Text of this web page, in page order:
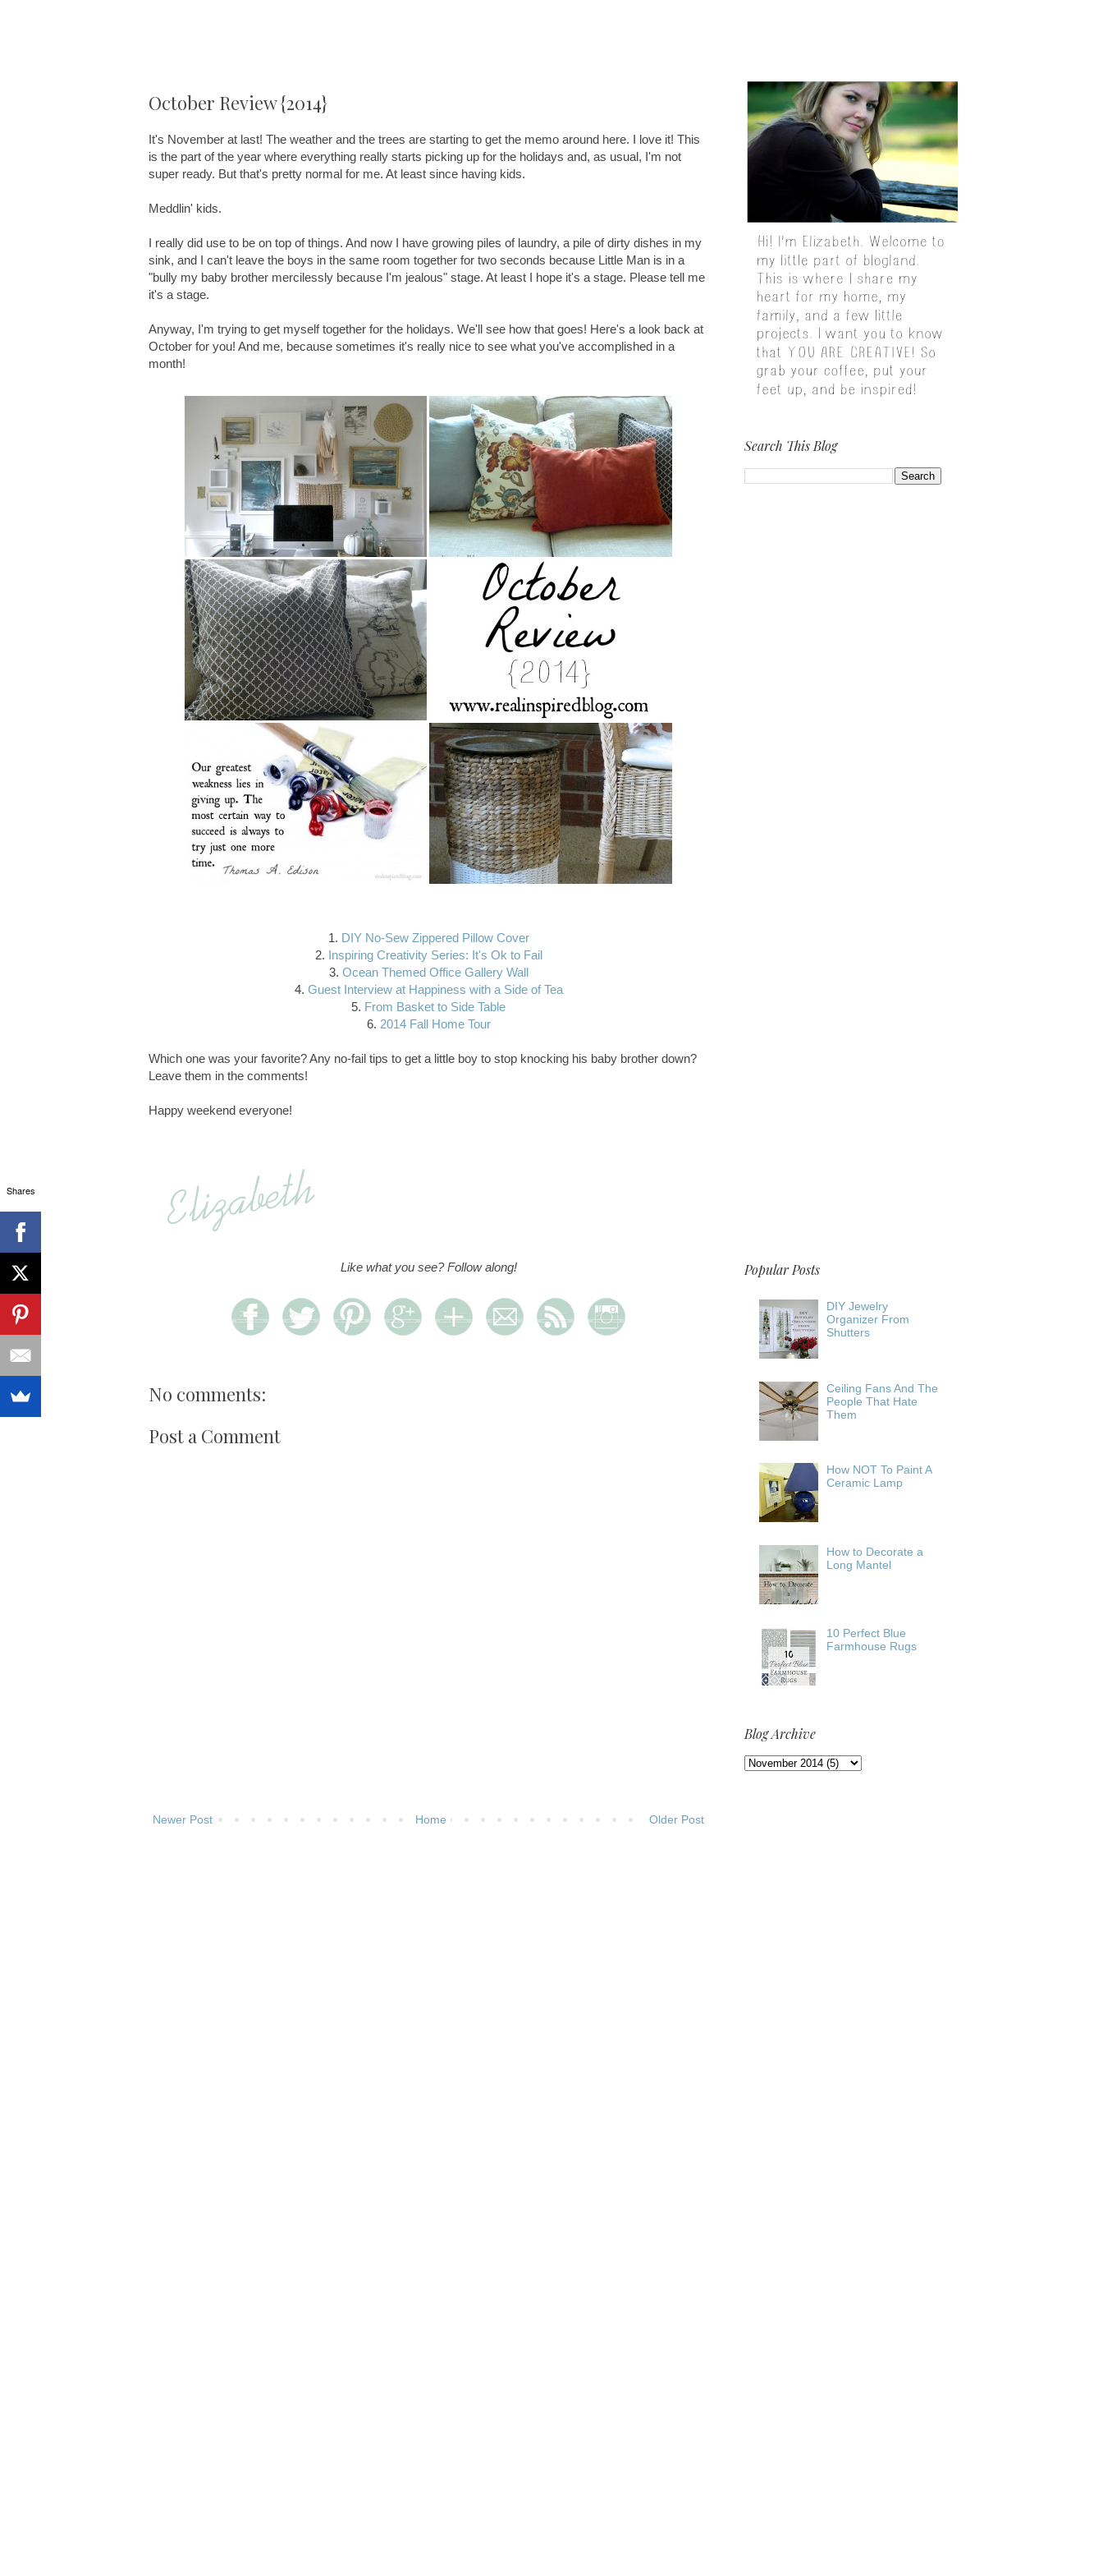
October Review {2014}
It's November at last! The weather and the trees are starting to get the memo around here. I love it! This
is the part of the year where everything really starts picking up for the holidays and, as usual, I'm not
super ready. But that's pretty normal for me. At least since having kids.
Meddlin' kids.
I really did use to be on top of things. And now I have growing piles of laundry, a pile of dirty dishes in my
sink, and I can't leave the boys in the same room together for two seconds because Little Man is in a
"bully my baby brother mercilessly because I'm jealous" stage. At least I hope it's a stage. Please tell me
it's a stage.
Anyway, I'm trying to get myself together for the holidays. We'll see how that goes! Here's a look back at
October for you! And me, because sometimes it's really nice to see what you've accomplished in a
month!
1. DIY No-Sew Zippered Pillow Cover
2. Inspiring Creativity Series: It's Ok to Fail
3. Ocean Themed Office Gallery Wall
4. Guest Interview at Happiness with a Side of Tea
5. From Basket to Side Table
6. 2014 Fall Home Tour
Which one was your favorite? Any no-fail tips to get a little boy to stop knocking his baby brother down?
Leave them in the comments!
Happy weekend everyone!
Like what you see? Follow along!
No comments:
Post a Comment
Newer Post Older Post
Home
Search This Blog
Popular Posts
DIY Jewelry
Organizer From
Shutters
Ceiling Fans And The
People That Hate
Them
How NOT To Paint A
Ceramic Lamp
How to Decorate a
Long Mantel
10 Perfect Blue
Farmhouse Rugs
Blog Archive
Shares